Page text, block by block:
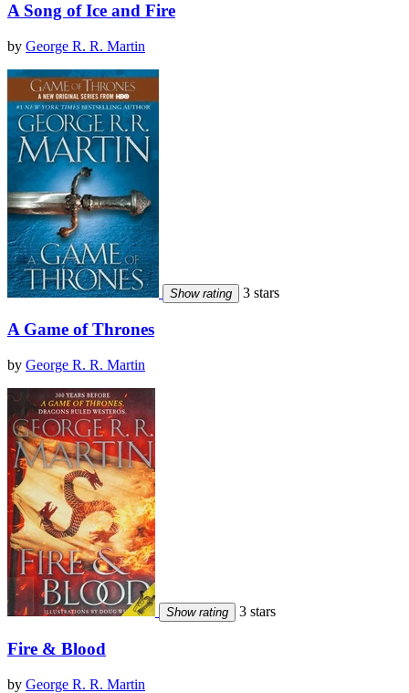
A Song of Ice and Fire
by George R. R. Martin
Show rating 3 stars
A Game of Thrones
by George R. R. Martin
Show rating 3 stars
Fire & Blood
by George R. R. Martin